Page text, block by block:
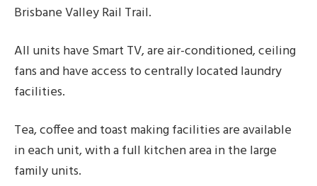
Brisbane Valley Rail Trail.
All units have Smart TV, are air-conditioned, ceiling
fans and have access to centrally located laundry
facilities.
Tea, coffee and toast making facilities are available
in each unit, with a full kitchen area in the large
family units.